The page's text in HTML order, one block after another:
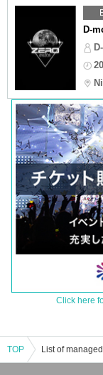
D-
Click here
TOP List of